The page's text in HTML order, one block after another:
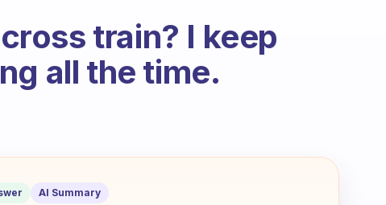
train? I keep
all the time.
I keep doing the same thing all the time.
AI Summary